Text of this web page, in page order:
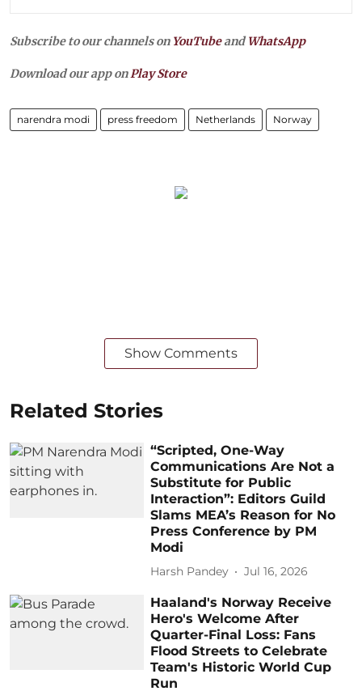
Subscribe to our channels on YouTubeandWhatsApp
Download our app onPlay Store
narendra modi press freedom Netherlands Norway
Show Comments
Related Stories
“Scripted, One-Way
Communications Are Not a
Substitute for Public
Interaction”: Editors Guild
Slams MEA’s Reason for No
Press Conference by PM
Modi
Harsh Pandey Jul 16, 2026
Haaland's Norway Receive
Hero's Welcome After
Quarter-Final Loss: Fans
Flood Streets to Celebrate
Team's Historic World Cup
Run